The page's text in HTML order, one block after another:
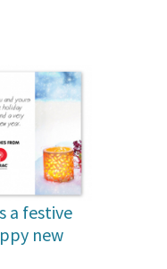
a festive
new